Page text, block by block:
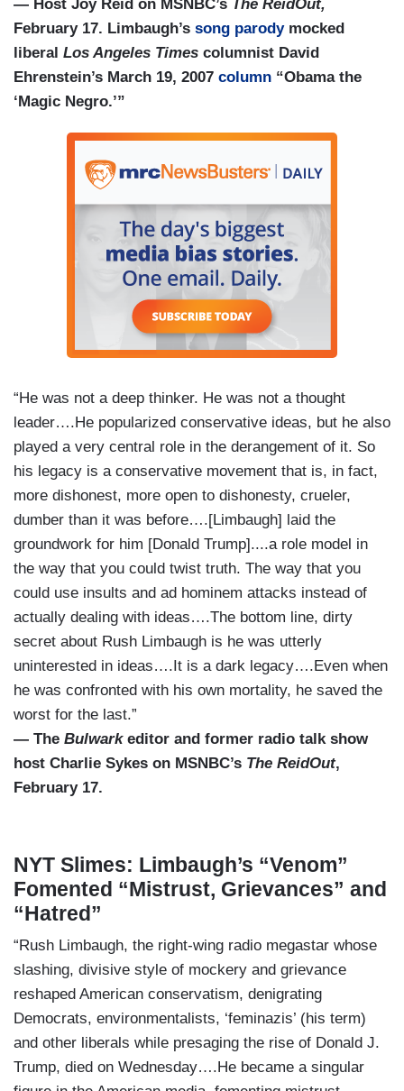
— Host Joy Reid on MSNBC’s The ReidOut,
February 17. Limbaugh’s song parodymocked
liberal Los Angeles Times columnist David
Ehrenstein’s March 19, 2007 column “Obama the
‘Magic Negro.’”
“He was not a deep thinker. He was not a thought
leader….He popularized conservative ideas, but he also
played a very central role in the derangement of it. So
his legacy is a conservative movement that is, in fact,
more dishonest, more open to dishonesty, crueler,
dumber than it was before….[Limbaugh] laid the
groundwork for him [Donald Trump]....a role model in
the way that you could twist truth. The way that you
could use insults and ad hominem attacks instead of
actually dealing with ideas….The bottom line, dirty
secret about Rush Limbaugh is he was utterly
uninterested in ideas….It is a dark legacy….Even when
he was confronted with his own mortality, he saved the
worst for the last.”
— The Bulwarkeditor and former radio talk show
host Charlie Sykes on MSNBC’s The ReidOut,
February 17.
NYT Slimes: Limbaugh’s “Venom”
Fomented “Mistrust, Grievances” and
“Hatred”
“Rush Limbaugh, the right-wing radio megastar whose
slashing, divisive style of mockery and grievance
reshaped American conservatism, denigrating
Democrats, environmentalists, ‘feminazis’ (his term)
and other liberals while presaging the rise of Donald J.
Trump, died on Wednesday….He became a singular